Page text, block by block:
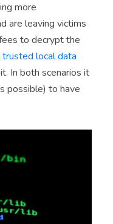
more
are leaving victims
to decrypt the
trusted local data
In both scenarios it
possible) to have